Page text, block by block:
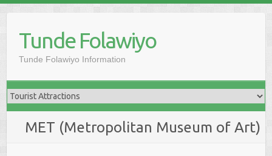
Tunde Folawiyo
Tunde Folawiyo Information
MET (Metropolitan Museum of Art)